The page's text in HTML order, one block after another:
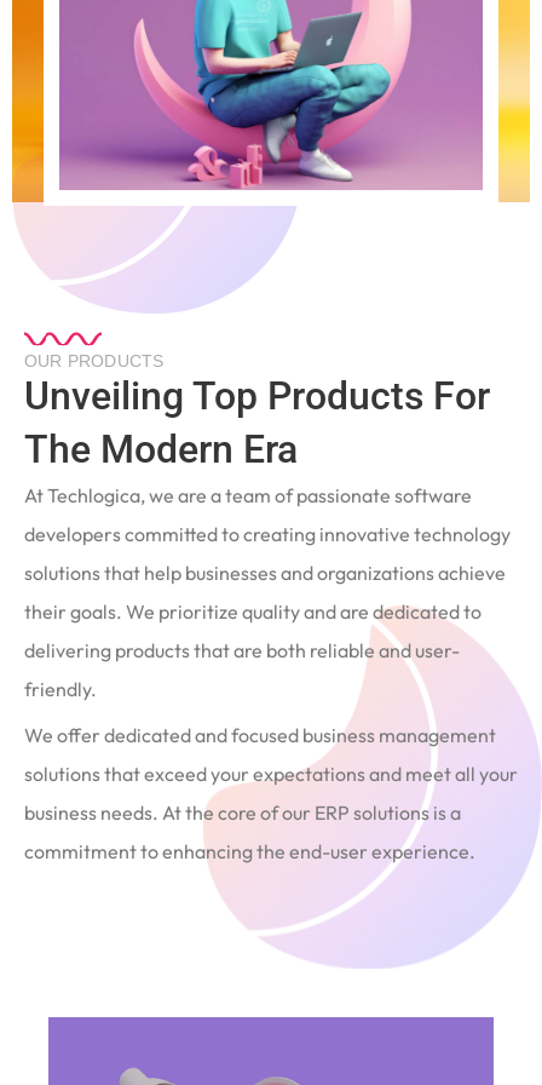
OUR PRODUCTS
Unveiling Top Products For
The Modern Era
At Techlogica, we are a team of passionate software
developers committed to creating innovative technology
solutions that help businesses and organizations achieve
their goals. We prioritize quality and are dedicated to
delivering products that are both reliable and user-
friendly.
We offer dedicated and focused business management
solutions that exceed your expectations and meet all your
business needs. At the core of our ERP solutions is a
commitment to enhancing the end-user experience.